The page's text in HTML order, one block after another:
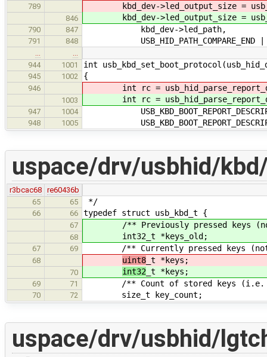
789
kbd_dev->led_output_size =
846 kbd_dev->led_output_size =
790 847 kbd_dev->led_path,
791 848 USB_HID_PATH_COMPARE_END |
944
1001 int
945 1002 {
946 int rc =
1003 int rc =
947 1004
948 1005
uspace/drv/usbhid/
r3bcac68 re60436b
65
65 */
66 66 typedef struct usb_kbd_t {
67 /** Previously pressed keys
68 int32_t *keys_old;
67 69 /** Currently pressed keys (not
68 uint8 _t *keys;
70 int32 _t *keys;
69 71 /** Count of stored keys (i.e.
70 72 size_t key_count;
uspace/drv/usbhid/